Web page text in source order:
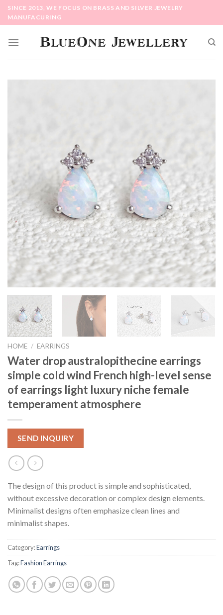
SkipSINCE 2013, WE FOCUS ON BRASS AND SILVER JEWELRY
MANUFACURING
HOME / EARRINGS
Water drop australopithecine earrings
simple cold wind French high-level sense
of earrings light luxury niche female
temperament atmosphere
SEND INQUIRY
The design of this product is simple and sophisticated,
without excessive decoration or complex design elements.
Minimalist designs often emphasize clean lines and
minimalist shapes.
Category:Earrings
Tag:Fashion Earrings